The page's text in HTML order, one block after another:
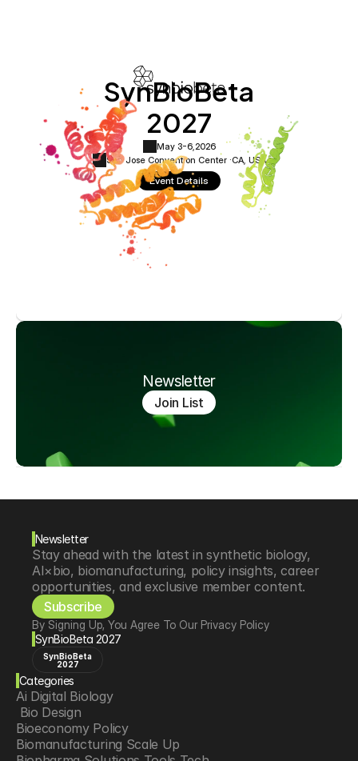
SynBioBeta
2027
May 3-6, 2026
San Jose Convention Center ·CA, USA
Event Details
Newsletter
Join List
Newsletter
Stay ahead with the latest in synthetic biology,
AI×bio, biomanufacturing, policy insights, career
opportunities, and exclusive member content.
Subscribe
By Signing Up, You Agree To Our Privacy Policy
SynBioBeta 2027
SynBioBeta
2027
Categories
Ai Digital Biology
Bio Design
Bioeconomy Policy
Biomanufacturing Scale Up